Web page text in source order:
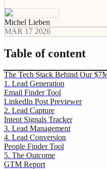
Michel Lieben
MAR 17 2026
Table of content
The Tech Stack Behind Our
1. Lead Generation
Email Finder Tool
LinkedIn Post Previewer
2. Lead Capture
Intent Signals Tracker
3. Lead Management
4. Lead Conversion
People Finder Tool
5. The Outcome
GTM Report